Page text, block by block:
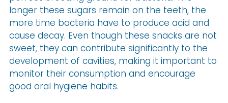
longer these sugars remain on the teeth, the
more time bacteria have to produce acid and
cause decay. Even though these snacks are not
sweet, they can contribute significantly to the
development of cavities, making it important to
monitor their consumption and encourage
good oral hygiene habits.